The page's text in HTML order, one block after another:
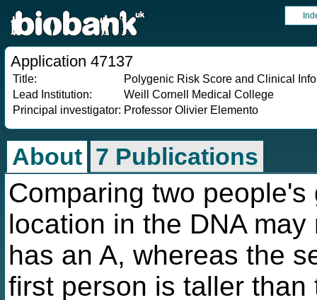
Application 47137
Title:
Polygenic Risk Score and Clinical
Lead Institution:
Weill Cornell Medical College
Principal investigator: Professor Olivier Elemento
About 7 Publications
Comparing two
location in the DNA
has an A, whereas the
first person is taller